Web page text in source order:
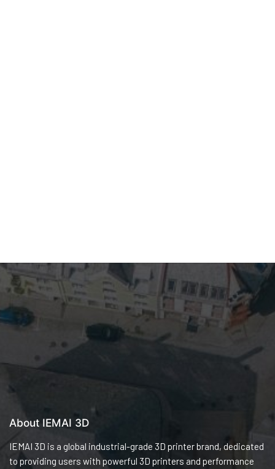
About IEMAI 3D
IEMAI 3D is a global industrial-grade 3D printer brand, dedicated
to providing users with powerful 3D printers and performance